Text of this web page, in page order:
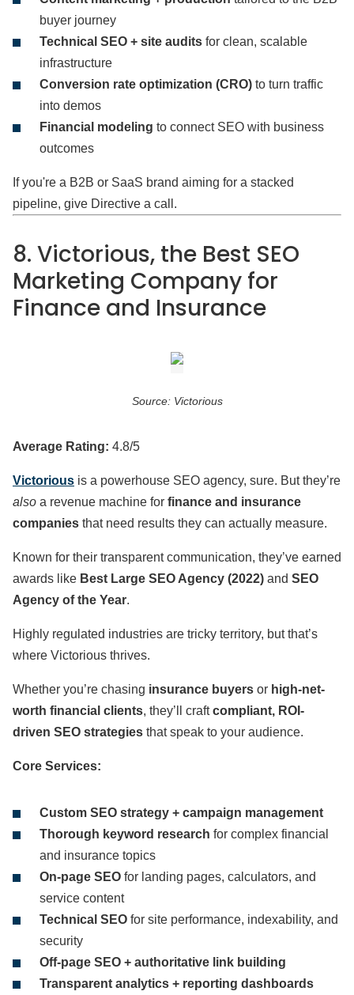
buyer journey
Technical SEO + site audits for clean, scalable
infrastructure
Conversion rate optimization (CRO) to turn traffic
into demos
Financial modeling to connect SEO with business
outcomes
If you're a B2B or SaaS brand aiming for a stacked
pipeline, give Directive a call.
8. Victorious, the Best SEO
Marketing Company for
Finance and Insurance
Source: Victorious
Average Rating: 4.8/5
Victorious is a powerhouse SEO agency, sure. But they’re
also a revenue machine for finance and insurance
companies that need results they can actually measure.
Known for their transparent communication, they’ve earned
awards like Best Large SEO Agency (2022) and SEO
Agency of the Year.
Highly regulated industries are tricky territory, but that’s
where Victorious thrives.
Whether you’re chasing insurance buyers or high-net-
worth financial clients, they’ll craftcompliant, ROI-
driven SEO strategies that speak to your audience.
Core Services:
Custom SEO strategy + campaign management
Thorough keyword research for complex financial
and insurance topics
On-page SEO for landing pages, calculators, and
service content
Technical SEO for site performance, indexability, and
security
Off-page SEO + authoritative link building
Transparent analytics + reporting dashboards